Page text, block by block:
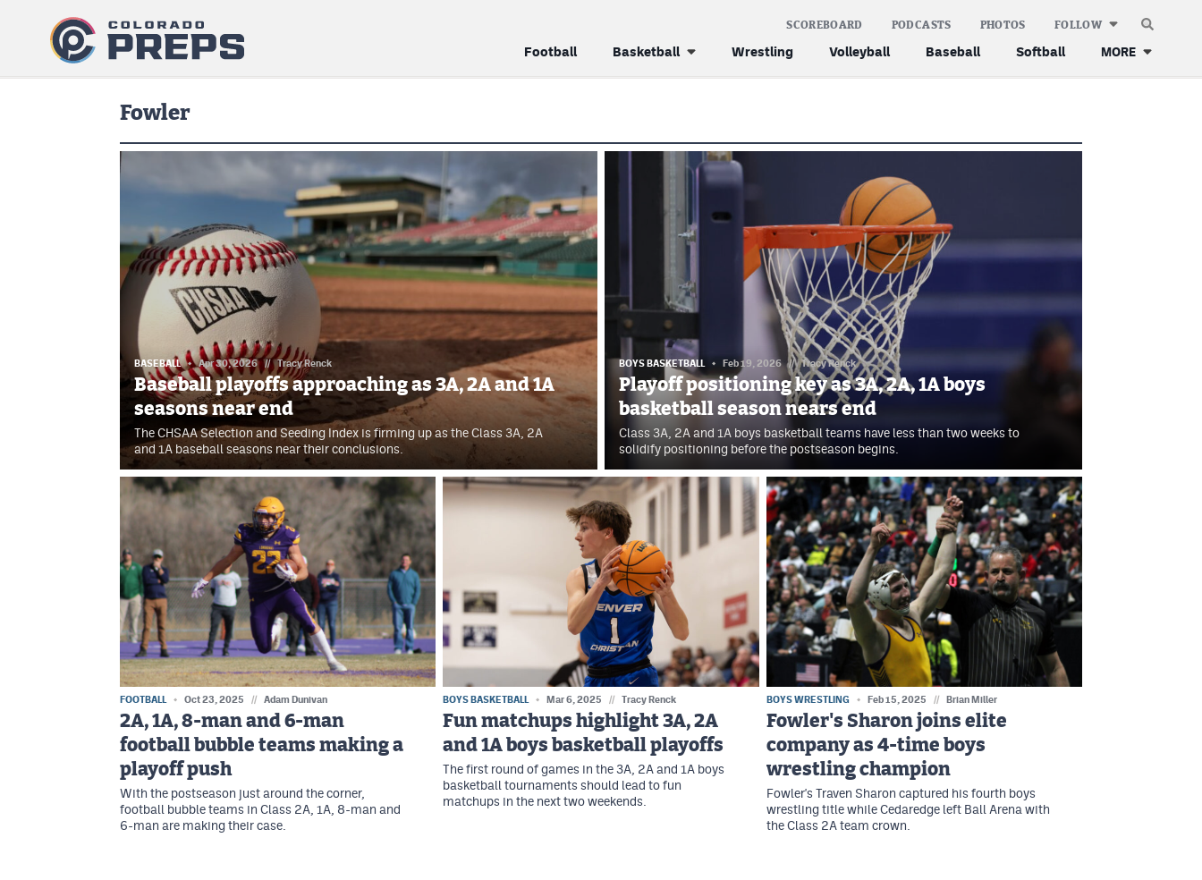
Football Basketball Wrestling Volleyball Baseball Softball MORE
SCOREBOARD PODCASTS PHOTOS FOLLOW
Fowler
BASEBALL Apr 30, 2026 // Tracy Renck
Baseball playoffs approaching as 3A, 2A and 1A
seasons near end
The CHSAA Selection and Seeding Index is firming up as the Class 3A, 2A
and 1A baseball seasons near their conclusions.
BOYS BASKETBALL Feb 19, 2026 // Tracy Renck
Playoff positioning key as 3A, 2A, 1A boys
basketball season nears end
Class 3A, 2A and 1A boys basketball teams have less than two weeks to
solidify positioning before the postseason begins.
FOOTBALL Oct 23, 2025 // Adam Dunivan
2A, 1A, 8-man and 6-man
football bubble teams making a
playoff push
With the postseason just around the corner,
football bubble teams in Class 2A, 1A, 8-man and
6-man are making their case.
BOYS BASKETBALL Mar 6, 2025 // Tracy Renck
Fun matchups highlight 3A, 2A
and 1A boys basketball playoffs
The first round of games in the 3A, 2A and 1A boys
basketball tournaments should lead to fun
matchups in the next two weekends.
BOYS WRESTLING Feb 15, 2025 // Brian Miller
Fowler's Sharon joins elite
company as 4-time boys
wrestling champion
Fowler's Traven Sharon captured his fourth boys
wrestling title while Cedaredge left Ball Arena with
the Class 2A team crown.